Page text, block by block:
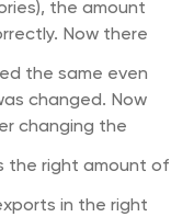
the amount
Now there
the same even
changed. Now
changing the
the right amount of
in the right